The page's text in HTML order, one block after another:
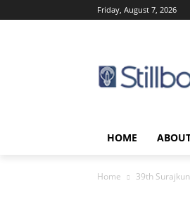
Friday, August 7, 2026
HOME
Home 39th